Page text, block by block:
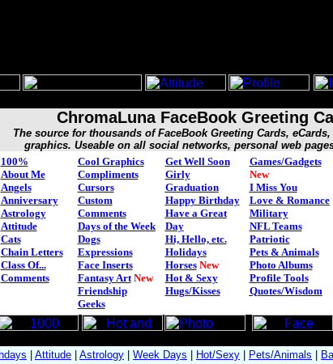
ChromaLuna FaceBook Greeting
The source for thousands of FaceBook Greeting Cards,
graphics. Useable on all social networks, personal web
100%
About Me
Angels
Anniversary
Astrology
Attitude
Cats
Chain Letters
Class Of...
Comments
Cool Graphics
Compliments
Cursors
Custom
Comments
Days of the Week
Dogs
Expressions
Face Inserts
Fantasy Art New
Friendship
Geeks
Get Well Soon
Girly
Graduation
Happy Birthday
Have a Great
Day
Hi, Hello, etc.
Holidays
Horses New
Hot & Sexy
Hugs/Kisses
Games/Gadgets
New
I Miss You
Love & Romance
Military
NFL Teams
Patriotic
Pets & Animals
Photo Albums
Profile Tools
Quotes/Wisdom